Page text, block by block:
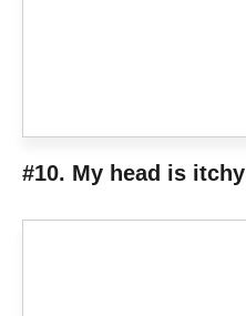
#10. My head is itchy